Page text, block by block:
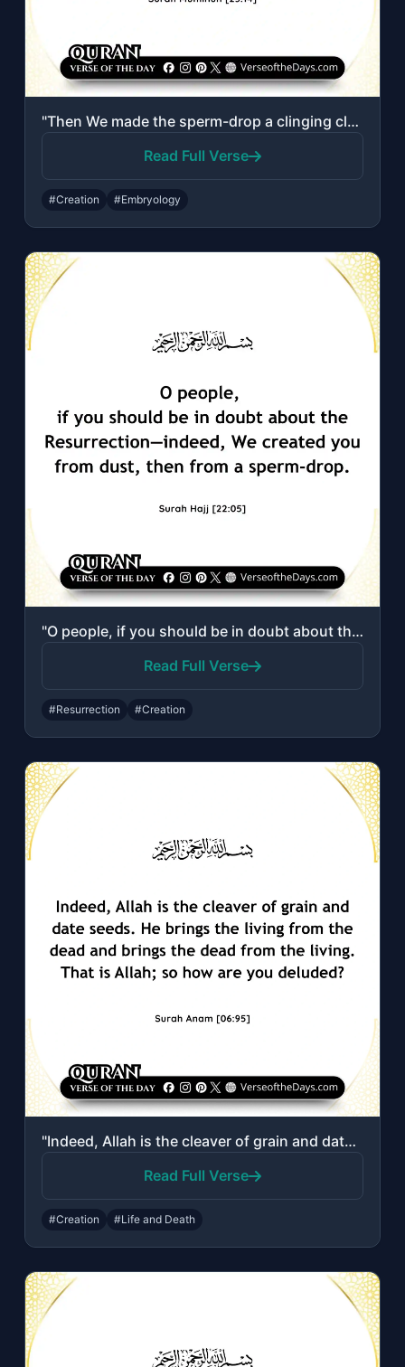
"Then We made the sperm-drop a clinging clot, and We made the clot a lump [of fle..."
Read Full Verse
#Creation #Embryology
"O people, if you should be in doubt about the Resurrection—indeed, We created yo..."
Read Full Verse
#Resurrection #Creation
"Indeed, Allah is the cleaver of grain and date seeds. He brings the living from ..."
Read Full Verse
#Creation #Life and Death